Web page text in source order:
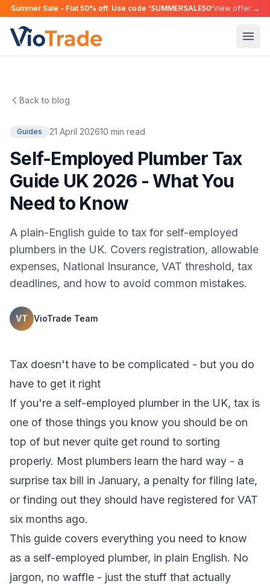
Summer Sale - Flat 50% off. Use code 'SUMMERSALE50'View offer →
Back to blog
Guides 21 April 202610 min read
Self-Employed Plumber Tax
Guide UK 2026 - What You
Need to Know
A plain-English guide to tax for self-employed
plumbers in the UK. Covers registration, allowable
expenses, National Insurance, VAT threshold, tax
deadlines, and how to avoid common mistakes.
VT VioTrade Team
Tax doesn't have to be complicated - but you do
have to get it right
If you're a self-employed plumber in the UK, tax is
one of those things you know you should be on
top of but never quite get round to sorting
properly. Most plumbers learn the hard way - a
surprise tax bill in January, a penalty for filing late,
or finding out they should have registered for VAT
six months ago.
This guide covers everything you need to know
as a self-employed plumber, in plain English. No
jargon, no waffle - just the stuff that actually